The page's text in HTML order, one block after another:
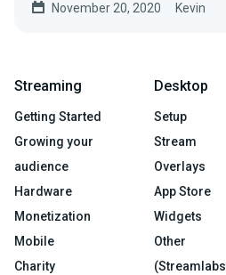
November 20, 2020 Kevin
Streaming
Getting Started
Growing your
audience
Hardware
Monetization
Mobile
Charity
Desktop
Setup
Stream
Overlays
App Store
Widgets
Other
(Streamlabs